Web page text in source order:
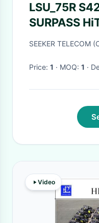
LSU_75R
SURPASS
SEEKER TELECOM
Price: 1 · MOQ: 1 ·
Video